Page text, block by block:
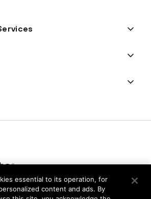
essential to its operation, for
content and ads. By